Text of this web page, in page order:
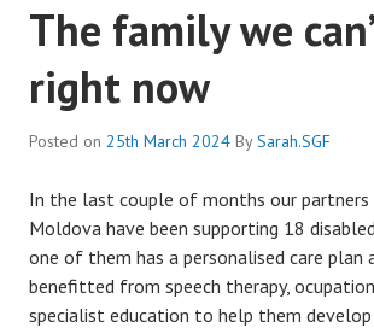
The family we
right now
Posted on 25th March 2024 BySarah.SGF
In the last couple of months our partners
Moldova have been supporting 18
one of them has a personalised care plan
benefitted from speech therapy,
specialist education to help them